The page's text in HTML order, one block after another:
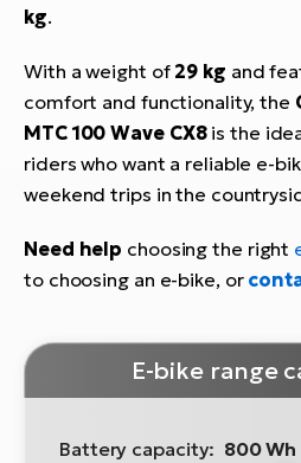
kg.
With a weight of 29 kg and
comfort and functionality, the
MTC 100 Wave CX8 is the
riders who want a reliable e-
weekend trips in the
Need help choosing the right
to choosing an e-bike, or
E-bike range
Battery capacity: 800 Wh